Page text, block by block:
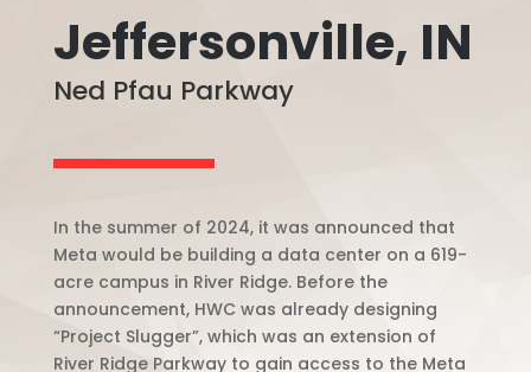
Jeffersonville, IN
Ned Pfau Parkway
In the summer of 2024, it was announced that
Meta would be building a data center on a 619-
acre campus in River Ridge. Before the
announcement, HWC was already designing
“Project Slugger”, which was an extension of
River Ridge Parkway to gain access to the Meta